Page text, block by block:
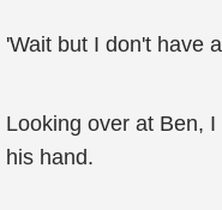
'Wait but I don't have
Looking over at Ben,
his hand.